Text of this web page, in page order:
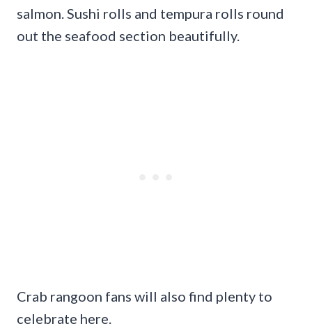
salmon. Sushi rolls and tempura rolls round
out the seafood section beautifully.
Crab rangoon fans will also find plenty to
celebrate here.